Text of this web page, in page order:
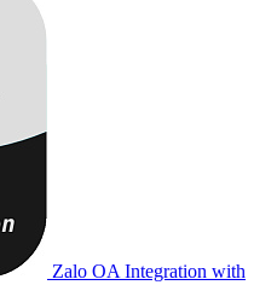
Zalo OA Integration with